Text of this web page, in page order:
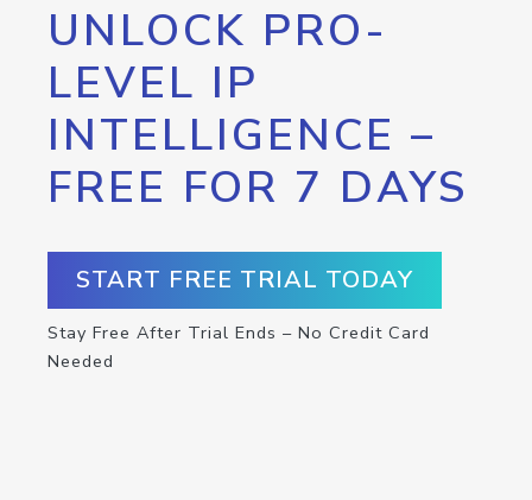
UNLOCK PRO-
LEVEL IP
INTELLIGENCE –
FREE FOR 7 DAYS
START FREE TRIAL TODAY
Stay Free After Trial Ends – No Credit Card
Needed